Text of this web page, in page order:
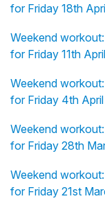
for Friday 18th
Weekend
for Friday 11th
Weekend
for Friday 4th
Weekend
for Friday 28th
Weekend
for Friday 21st